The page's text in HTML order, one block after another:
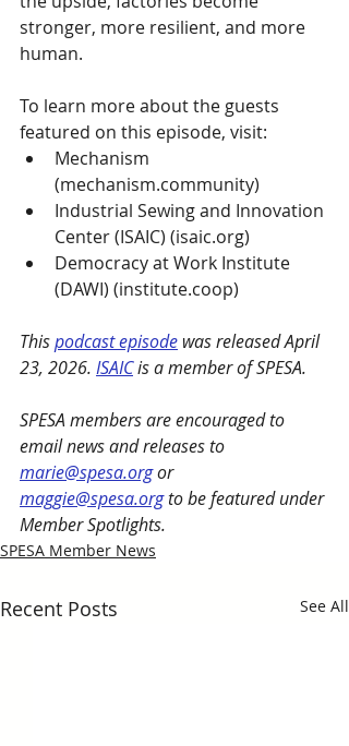
stronger, more resilient, and more
human.
To learn more about the guests
featured on this episode, visit:
Mechanism
(mechanism.community)
Industrial Sewing and Innovation
Center (ISAIC) (isaic.org)
Democracy at Work Institute
(DAWI) (institute.coop)
This podcast episode was released April
23, 2026. ISAIC is a member of SPESA.
SPESA members are encouraged to
email news and releases to
marie@spesa.org or
maggie@spesa.org to be featured under
Member Spotlights.
SPESA Member News
Recent Posts See All